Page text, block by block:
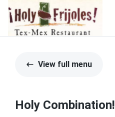
View full menu
Holy Combination!